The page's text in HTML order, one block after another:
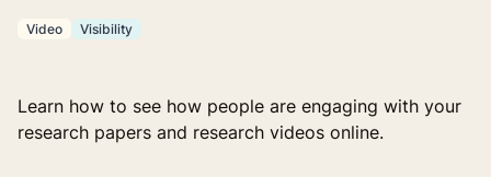
Video Visibility
Learn how to see how people are engaging with your
research papers and research videos online.